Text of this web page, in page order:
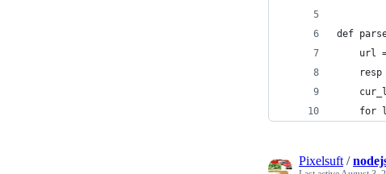
def
url
resp
for
Pixelsuft /